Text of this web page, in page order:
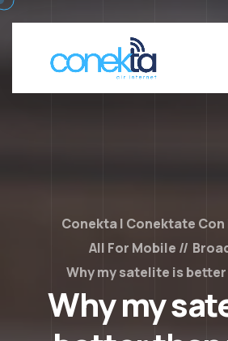
Conekta | Conektate
All For Mobile
Why my satelite is
Why my